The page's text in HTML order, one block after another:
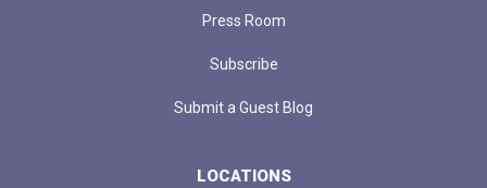
Press Room
Subscribe
Submit a Guest Blog
LOCATIONS